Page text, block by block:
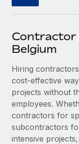
SERVICES
Ask an expert
Get expert help
Background
Simplify your
Compliance
Become a
Explore
Remote Build
Integrations
CASE STUDIES
Remote
Newsroom
Salary & Talent
Insights center
Get support
See all resources
한국어
中文（简体）
Contractor
Belgium
Hiring
cost-effective
projects without
employees.
contractors for
subcontractors
intensive